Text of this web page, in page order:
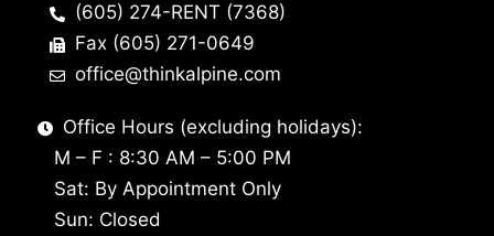
(605) 274-RENT (7368)
Fax (605) 271-0649
office@thinkalpine.com
Office Hours (excluding holidays):
M – F : 8:30 AM – 5:00 PM
Sat: By Appointment Only
Sun: Closed